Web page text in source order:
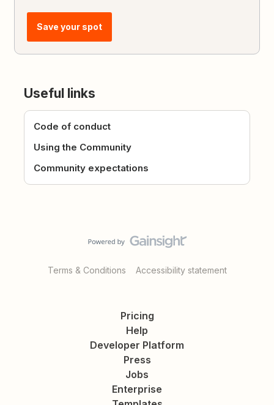
Save your spot
Useful links
Code of conduct
Using the Community
Community expectations
Terms & Conditions Accessibility statement
Pricing
Help
Developer Platform
Press
Jobs
Enterprise